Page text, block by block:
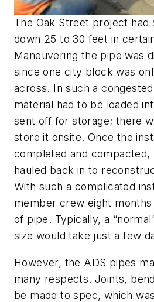
The Oak Street project had
down 25 to 30 feet in
Maneuvering the pipe was
since one city block was
across. In such a
material had to be loaded
sent off for storage; there
store it onsite. Once the
completed and compacted,
hauled back in to
With such a complicated
member crew eight
of pipe. Typically, a
size would take just a few
However, the ADS pipes
many respects. Joints,
be made to spec, which